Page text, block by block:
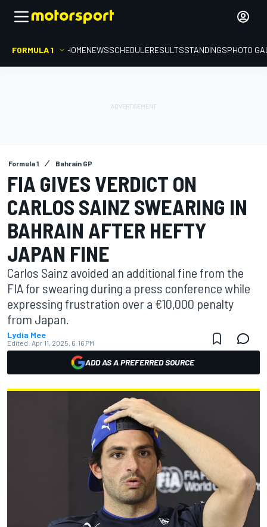
FORMULA 1 HOMENEWSSCHEDULERESULTSSTANDINGSPHOTO
Formula 1 Bahrain GP
FIA GIVES VERDICT ON
CARLOS SAINZ SWEARING IN
BAHRAIN AFTER HEFTY
JAPAN FINE
Carlos Sainz avoided an additional fine from the
FIA for swearing during a press conference while
expressing frustration over a €10,000 penalty
from Japan.
Lydia Mee
Edited: Apr 11, 2025, 6:16 PM
ADD AS A PREFERRED SOURCE